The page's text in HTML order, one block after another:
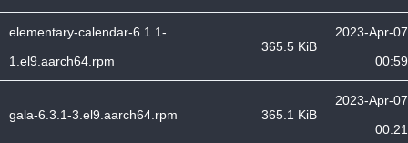
elementary-calendar-6.1.1-
1.el9.aarch64.rpm
365.5 KiB
2023-Apr-07
00:59
gala-6.3.1-3.el9.aarch64.rpm 365.1 KiB
2023-Apr-07
00:21